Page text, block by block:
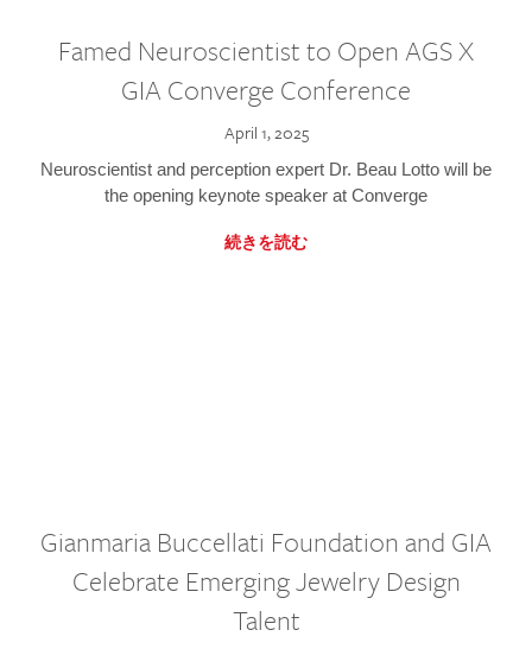
Famed Neuroscientist to Open AGS X
GIA Converge Conference
April 1, 2025
Neuroscientist and perception expert Dr. Beau Lotto will be
the opening keynote speaker at Converge
続きを読む
Gianmaria Buccellati Foundation and GIA
Celebrate Emerging Jewelry Design
Talent